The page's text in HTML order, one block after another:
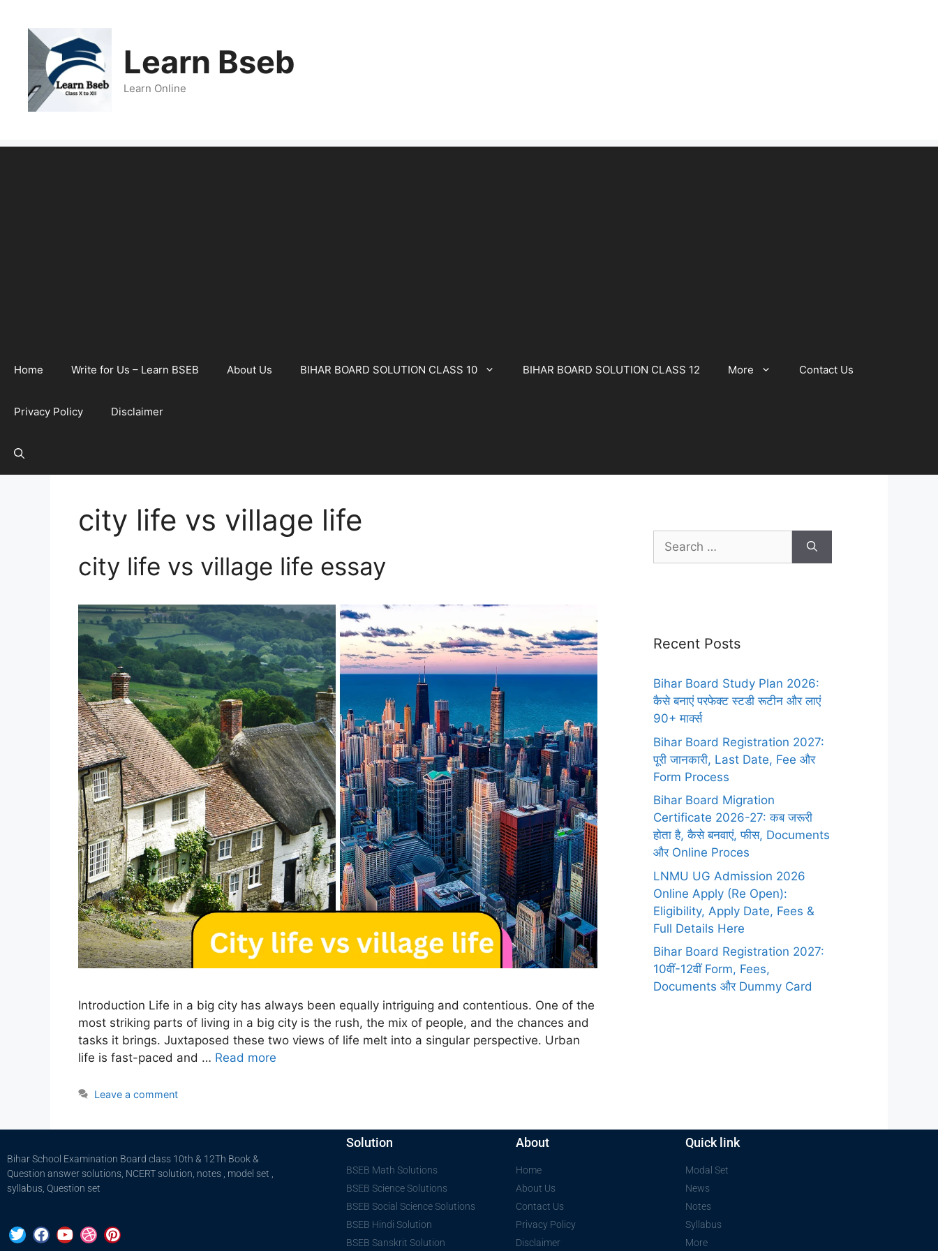
Learn Bseb
Learn Online
Home Write for Us – Learn BSEB About Us BIHAR BOARD SOLUTION CLASS 10 BIHAR BOARD SOLUTION CLASS 12 More Contact Us
Privacy Policy Disclaimer
city life vs village life
city life vs village life essay
Introduction Life in a big city has always been equally intriguing and contentious. One of the
most striking parts of living in a big city is the rush, the mix of people, and the chances and
tasks it brings. Juxtaposed these two views of life melt into a singular perspective. Urban
life is fast-paced and … Read more
Leave a comment
Recent Posts
Bihar Board Study Plan 2026:
कैसे बनाएं परफेक्ट स्टडी रूटीन और लाएं
90+ मार्क्स
Bihar Board Registration 2027:
पूरी जानकारी, Last Date, Fee और
Form Process
Bihar Board Migration
Certificate 2026-27: कब जरूरी
होता है, कैसे बनवाएं, फीस, Documents
और Online Proces
LNMU UG Admission 2026
Online Apply (Re Open):
Eligibility, Apply Date, Fees &
Full Details Here
Bihar Board Registration 2027:
10वीं-12वीं Form, Fees,
Documents और Dummy Card
Bihar School Examination Board class 10th & 12Th Book &
Question answer solutions, NCERT solution, notes , model set ,
syllabus, Question set
Solution
BSEB Math Solutions
BSEB Science Solutions
BSEB Social Science Solutions
BSEB Hindi Solution
BSEB Sanskrit Solution
About
Home
About Us
Contact Us
Privacy Policy
Disclaimer
Quick link
Modal Set
News
Notes
Syllabus
More